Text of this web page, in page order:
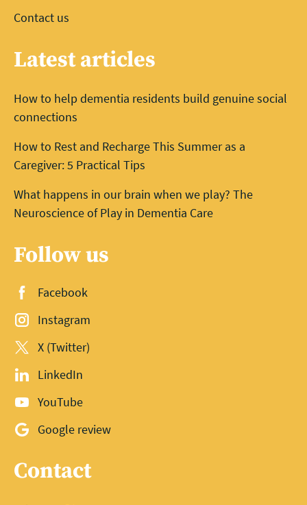
Contact us
Latest articles
How to help dementia residents build genuine social
connections
How to Rest and Recharge This Summer as a
Caregiver: 5 Practical Tips
What happens in our brain when we play? The
Neuroscience of Play in Dementia Care
Follow us
Facebook
Instagram
X (Twitter)
LinkedIn
YouTube
Google review
Contact